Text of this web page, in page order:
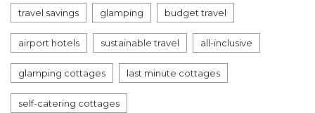
travel savings glamping budget travel
airport hotels sustainable travel all-inclusive
glamping cottages last minute cottages
self-catering cottages